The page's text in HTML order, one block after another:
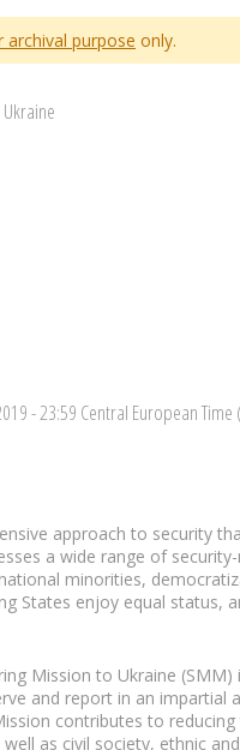
archival purpose only.
- 23:59 Central European Time
approach to security
a wide range of
minorities,
States enjoy equal status,
Mission to Ukraine
and report in an
contributes to
as civil society, ethnic